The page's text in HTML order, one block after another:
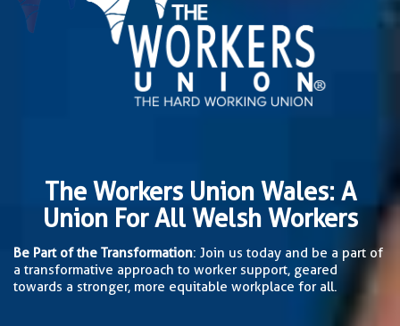
The Workers Union Wales: A
Union For All Welsh Workers
Be Part of the Transformation: Join us today and be a part of
a transformative approach to worker support, geared
towards a stronger, more equitable workplace for all.